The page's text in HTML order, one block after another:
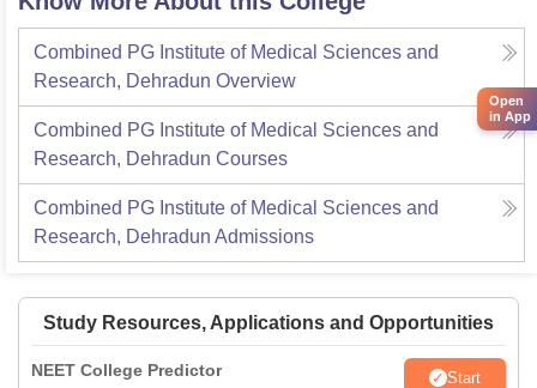
Combined PG Institute of Medical Sciences and
Research, Dehradun Overview
Combined PG Institute of Medical Sciences and
Research, Dehradun Courses
Combined PG Institute of Medical Sciences and
Research, Dehradun Admissions
Study Resources, Applications and Opportunities
NEET College Predictor Start
Open
in App